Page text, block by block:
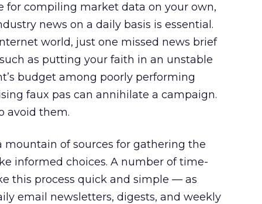
for compiling market data on your own,
news on a daily basis is essential.
world, just one missed news brief
as putting your faith in an unstable
budget among poorly performing
faux pas can annihilate a campaign.
avoid them.
mountain of sources for gathering the
informed choices. A number of time-
this process quick and simple — as
email newsletters, digests, and weekly